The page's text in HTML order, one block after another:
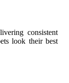
consistent
look their best